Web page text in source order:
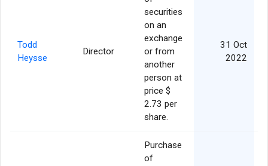
Todd
Heysse
Director
securities
on an
exchange
or from
another
person at
price $
2.73 per
share.
31 Oct
2022
Purchase
of